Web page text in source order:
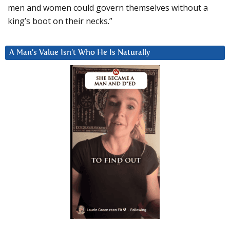
men and women could govern themselves without a
king’s boot on their necks.”
A Man’s Value Isn’t Who He Is Naturally